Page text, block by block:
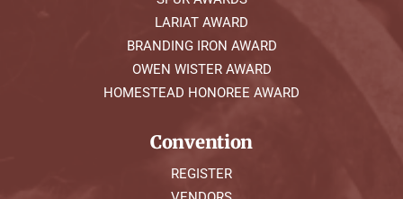
LARIAT AWARD
BRANDING IRON AWARD
OWEN WISTER AWARD
HOMESTEAD HONOREE AWARD
Convention
REGISTER